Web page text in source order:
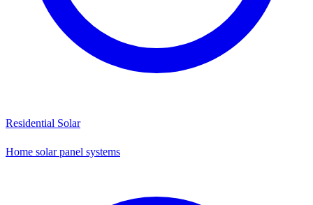
Residential Solar
Home solar panel systems